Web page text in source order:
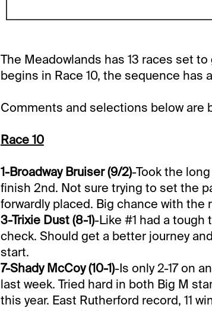
The Meadowlands has 13 races set
begins in Race 10, the sequence has
Comments and selections below are
Race 10
1-Broadway Bruiser (9/2)-Took the
finish 2nd. Not sure trying to set the
forwardly placed. Big chance with the
3-Trixie Dust (8-1)-Like #1 had a
check. Should get a better journey
start.
7-Shady McCoy (10-1)-Is only 2-17 on
last week. Tried hard in both Big M
this year. East Rutherford record, 11